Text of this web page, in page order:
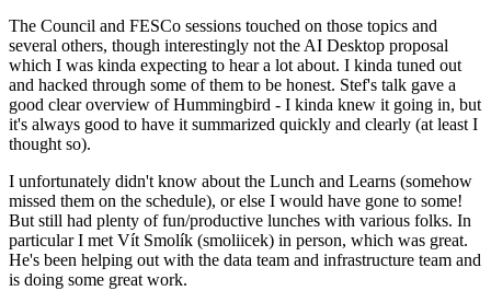
The Council and FESCo sessions touched on those topics and
several others, though interestingly not the AI Desktop proposal
which I was kinda expecting to hear a lot about. I kinda tuned out
and hacked through some of them to be honest. Stef's talk gave a
good clear overview of Hummingbird - I kinda knew it going in, but
it's always good to have it summarized quickly and clearly (at least I
thought so).
I unfortunately didn't know about the Lunch and Learns (somehow
missed them on the schedule), or else I would have gone to some!
But still had plenty of fun/productive lunches with various folks. In
particular I met Vít Smolík (smoliicek) in person, which was great.
He's been helping out with the data team and infrastructure team and
is doing some great work.